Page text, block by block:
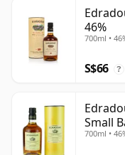
46%
700ml •
S$66 ?
Small
700ml •